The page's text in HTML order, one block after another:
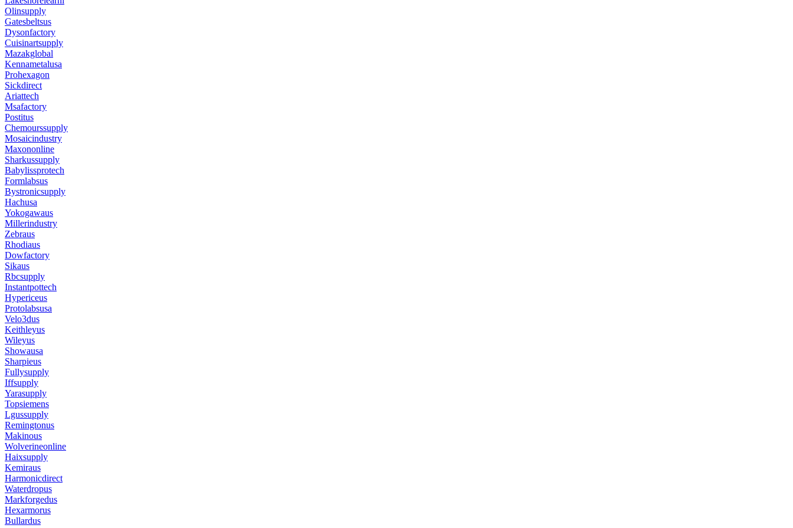
Olinsupply
Gatesbeltsus
Dysonfactory
Cuisinartsupply
Mazakglobal
Kennametalusa
Prohexagon
Sickdirect
Ariattech
Msafactory
Postitus
Chemourssupply
Mosaicindustry
Maxononline
Sharkussupply
Babylissprotech
Formlabsus
Bystronicsupply
Hachusa
Yokogawaus
Millerindustry
Zebraus
Rhodiaus
Dowfactory
Sikaus
Rbcsupply
Instantpottech
Hypericeus
Protolabsusa
Velo3dus
Keithleyus
Wileyus
Showausa
Sharpieus
Fullysupply
Iffsupply
Yarasupply
Topsiemens
Lgussupply
Remingtonus
Makinous
Wolverineonline
Haixsupply
Kemiraus
Harmonicdirect
Waterdropus
Markforgedus
Hexarmorus
Bullardus